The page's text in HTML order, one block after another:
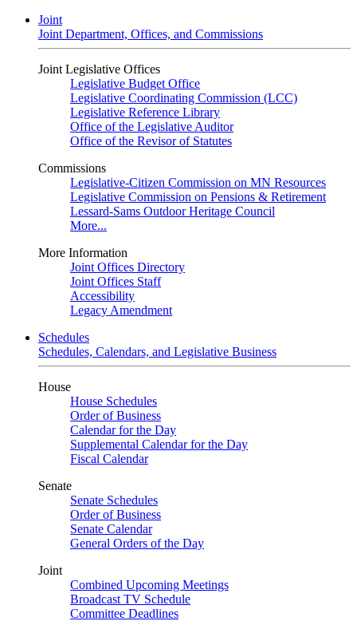
Joint
Joint Department, Offices, and Commissions
Joint Legislative Offices
Legislative Budget Office
Legislative Coordinating Commission (LCC)
Legislative Reference Library
Office of the Legislative Auditor
Office of the Revisor of Statutes
Commissions
Legislative-Citizen Commission on MN Resources
Legislative Commission on Pensions & Retirement
Lessard-Sams Outdoor Heritage Council
More...
More Information
Joint Offices Directory
Joint Offices Staff
Accessibility
Legacy Amendment
Schedules
Schedules, Calendars, and Legislative Business
House
House Schedules
Order of Business
Calendar for the Day
Supplemental Calendar for the Day
Fiscal Calendar
Senate
Senate Schedules
Order of Business
Senate Calendar
General Orders of the Day
Joint
Combined Upcoming Meetings
Broadcast TV Schedule
Committee Deadlines